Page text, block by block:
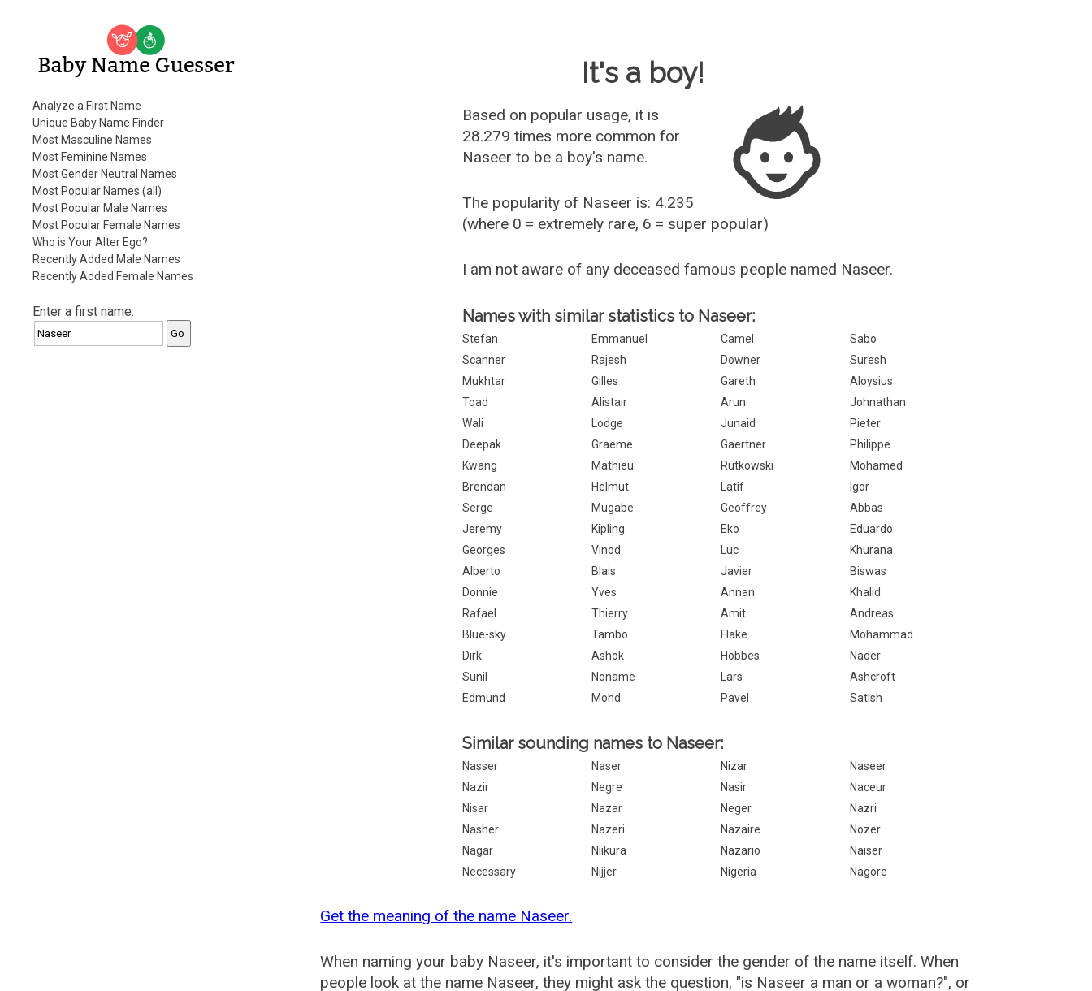
Baby Name Guesser
Analyze a First Name
Unique Baby Name Finder
Most Masculine Names
Most Feminine Names
Most Gender Neutral Names
Most Popular Names (all)
Most Popular Male Names
Most Popular Female Names
Who is Your Alter Ego?
Recently Added Male Names
Recently Added Female Names
Enter a first name:
It's a boy!
Based on popular usage, it is
28.279 times more common for
Naseer to be a boy's name.
The popularity of Naseer is: 4.235
(where 0 = extremely rare, 6 = super popular)
I am not aware of any deceased famous people named Naseer.
Names with similar statistics to Naseer:
Stefan Emmanuel Camel
Sabo
Scanner
Rajesh Downer
Suresh
Mukhtar
Gilles Gareth
Aloysius
Toad
Alistair Arun
Johnathan
Wali
Lodge Junaid
Pieter
Deepak
Graeme Gaertner
Philippe
Kwang
Mathieu Rutkowski
Mohamed
Brendan
Helmut Latif
Igor
Serge
Mugabe Geoffrey
Abbas
Jeremy
Kipling Eko
Eduardo
Georges
Vinod Luc
Khurana
Alberto
Blais Javier
Biswas
Donnie
Yves Annan
Khalid
Rafael
Thierry Amit
Andreas
Blue-sky
Tambo Flake
Mohammad
Dirk
Ashok Hobbes
Nader
Sunil
Noname Lars
Ashcroft
Edmund
Mohd Pavel Satish
Similar sounding names to Naseer:
Nasser Naser Nizar
Naseer
Nazir
Negre Nasir
Naceur
Nisar
Nazar Neger
Nazri
Nasher
Nazeri Nazaire
Nozer
Nagar
Niikura Nazario
Naiser
Necessary
Nijjer Nigeria Nagore
Get the meaning of the name Naseer.
When naming your baby Naseer, it's important to consider the gender of the name itself. When
people look at the name Naseer, they might ask the question, "is Naseer a man or a woman?", or